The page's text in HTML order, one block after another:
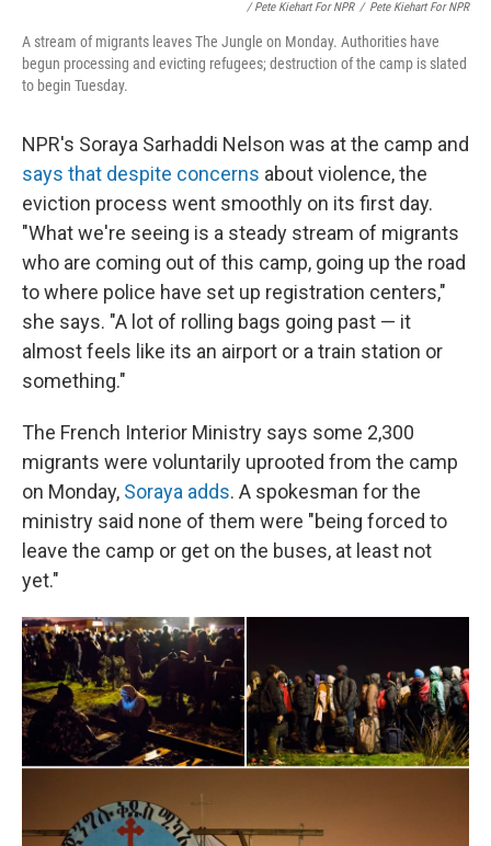
/ Pete Kiehart For NPR / Pete Kiehart For NPR
A stream of migrants leaves The Jungle on Monday. Authorities have
begun processing and evicting refugees; destruction of the camp is slated
to begin Tuesday.
NPR's Soraya Sarhaddi Nelson was at the camp and
says that despite concerns about violence, the
eviction process went smoothly on its first day.
"What we're seeing is a steady stream of migrants
who are coming out of this camp, going up the road
to where police have set up registration centers,"
she says. "A lot of rolling bags going past — it
almost feels like its an airport or a train station or
something."
The French Interior Ministry says some 2,300
migrants were voluntarily uprooted from the camp
on Monday, Soraya adds. A spokesman for the
ministry said none of them were "being forced to
leave the camp or get on the buses, at least not
yet."